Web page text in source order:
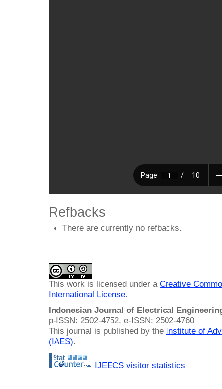
Refbacks
There are currently no refbacks.
This work is licensed under a Creative
International License.
Indonesian Journal of Electrical
p-ISSN: 2502-4752, e-ISSN: 2502-4760
This journal is published by the Institute of
(IAES).
IJEECS visitor statistics